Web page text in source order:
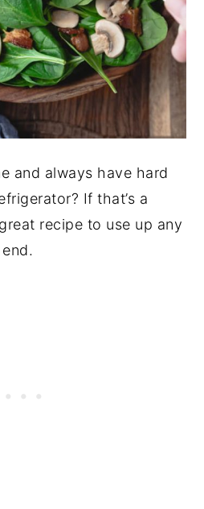
and always have hard
If that’s a
recipe to use up any